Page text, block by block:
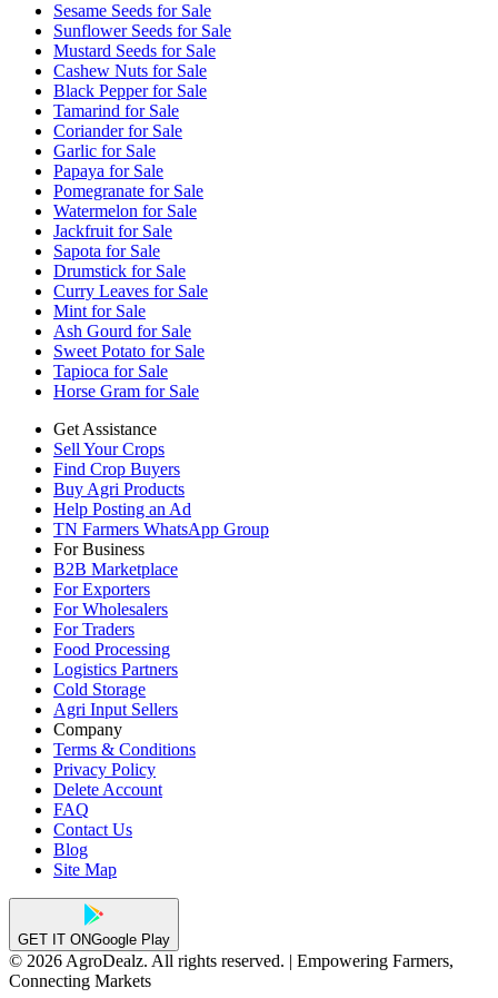
Sesame Seeds for Sale
Sunflower Seeds for Sale
Mustard Seeds for Sale
Cashew Nuts for Sale
Black Pepper for Sale
Tamarind for Sale
Coriander for Sale
Garlic for Sale
Papaya for Sale
Pomegranate for Sale
Watermelon for Sale
Jackfruit for Sale
Sapota for Sale
Drumstick for Sale
Curry Leaves for Sale
Mint for Sale
Ash Gourd for Sale
Sweet Potato for Sale
Tapioca for Sale
Horse Gram for Sale
Get Assistance
Sell Your Crops
Find Crop Buyers
Buy Agri Products
Help Posting an Ad
TN Farmers WhatsApp Group
For Business
B2B Marketplace
For Exporters
For Wholesalers
For Traders
Food Processing
Logistics Partners
Cold Storage
Agri Input Sellers
Company
Terms & Conditions
Privacy Policy
Delete Account
FAQ
Contact Us
Blog
Site Map
GET IT ONGoogle Play
© 2026 AgroDealz. All rights reserved. | Empowering Farmers,
Connecting Markets